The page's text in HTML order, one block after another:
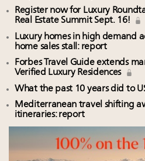
Register now for Luxury
Real Estate Summit Sept. 16!
Luxury homes in high demand
home sales stall: report
Forbes Travel Guide extends
Verified Luxury Residences
What the past 10 years did to
Mediterranean travel shifting
itineraries: report